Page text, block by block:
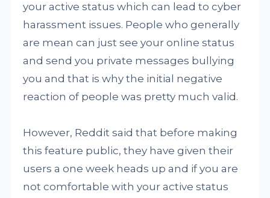
your active status which can lead to cyber
harassment issues. People who generally
are mean can just see your online status
and send you private messages bullying
you and that is why the initial negative
reaction of people was pretty much valid.
However, Reddit said that before making
this feature public, they have given their
users a one week heads up and if you are
not comfortable with your active status